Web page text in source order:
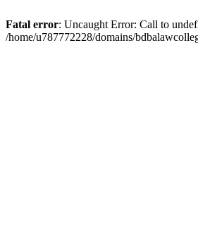
Fatal error: Uncaught Error: Call to
/home/u787772228/domains/